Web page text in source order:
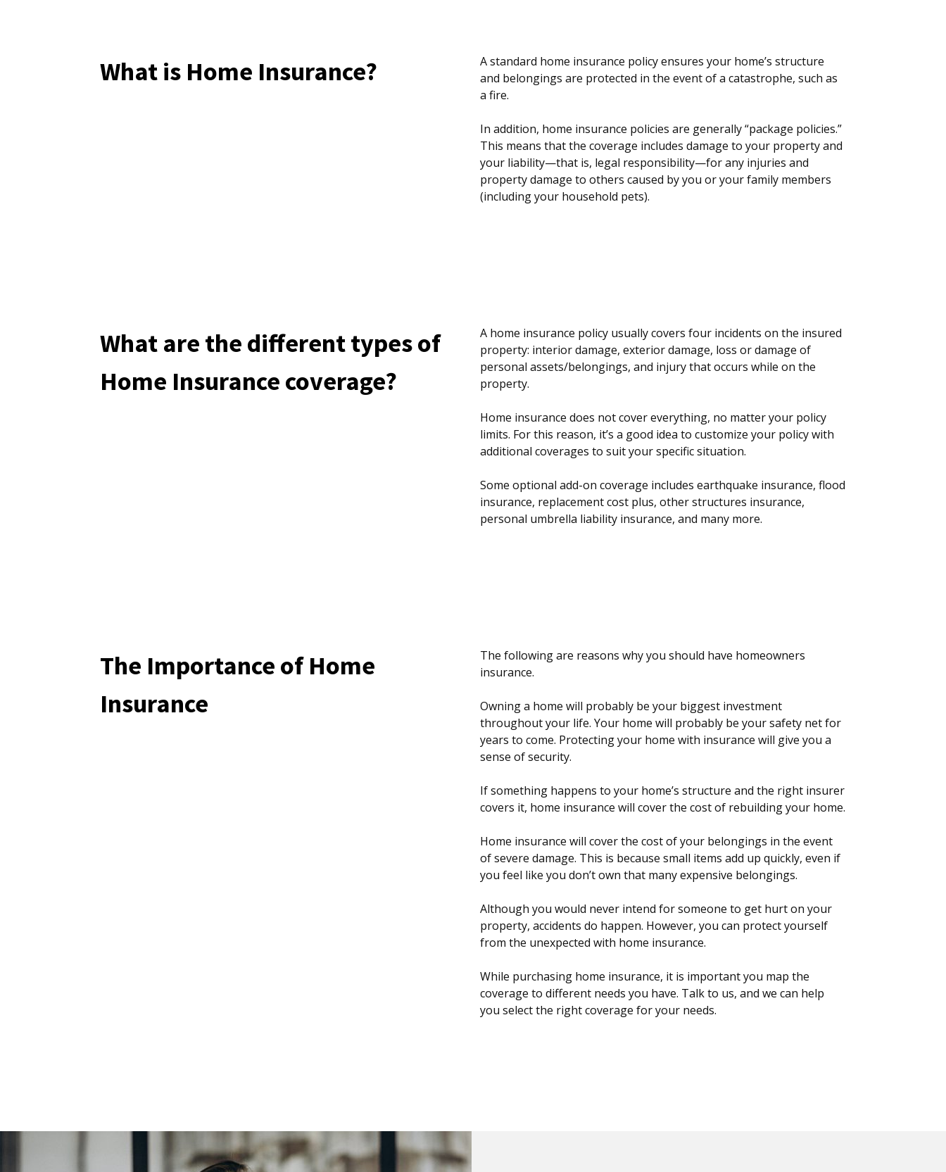
What is Home Insurance?
A standard home insurance policy ensures your home’s structure
and belongings are protected in the event of a catastrophe, such as
a fire.
In addition, home insurance policies are generally “package policies.”
This means that the coverage includes damage to your property and
your liability—that is, legal responsibility—for any injuries and
property damage to others caused by you or your family members
(including your household pets).
What are the different types of
Home Insurance coverage?
A home insurance policy usually covers four incidents on the insured
property: interior damage, exterior damage, loss or damage of
personal assets/belongings, and injury that occurs while on the
property.
Home insurance does not cover everything, no matter your policy
limits. For this reason, it’s a good idea to customize your policy with
additional coverages to suit your specific situation.
Some optional add-on coverage includes earthquake insurance, flood
insurance, replacement cost plus, other structures insurance,
personal umbrella liability insurance, and many more.
The Importance of Home
Insurance
The following are reasons why you should have homeowners
insurance.
Owning a home will probably be your biggest investment
throughout your life. Your home will probably be your safety net for
years to come. Protecting your home with insurance will give you a
sense of security.
If something happens to your home’s structure and the right insurer
covers it, home insurance will cover the cost of rebuilding your home.
Home insurance will cover the cost of your belongings in the event
of severe damage. This is because small items add up quickly, even if
you feel like you don’t own that many expensive belongings.
Although you would never intend for someone to get hurt on your
property, accidents do happen. However, you can protect yourself
from the unexpected with home insurance.
While purchasing home insurance, it is important you map the
coverage to different needs you have. Talk to us, and we can help
you select the right coverage for your needs.